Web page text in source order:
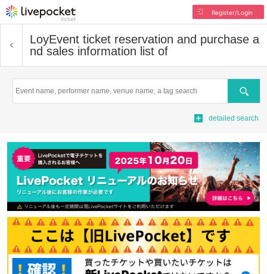
Register/Login
LoyEvent ticket reservation and purchase a
nd sales information list of
Search
detailed search